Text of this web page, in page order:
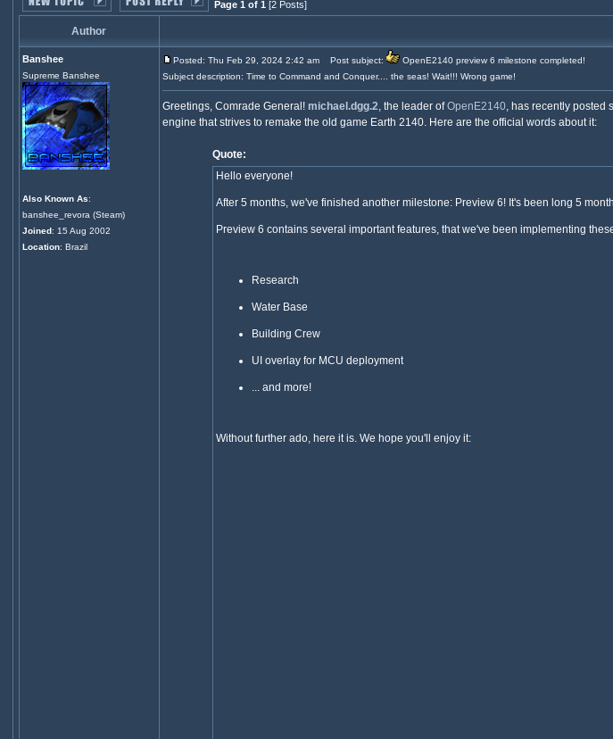
Page 1 of 1 [2 Posts]
Author
Banshee
Supreme Banshee
Also Known As:
banshee_revora (Steam)
Joined: 15 Aug 2002
Location: Brazil
Posted: Thu Feb 29, 2024 2:42 am Post subject:
OpenE2140 preview 6 milestone completed!
Subject description: Time to Command and Conquer.... the seas! Wait!!! Wrong game!
Greetings, Comrade General! michael.dgg.2, the leader ofOpenE2140, has recently posted
engine that strives to remake the old game Earth 2140. Here are the official words about it:
Quote:
Hello everyone!
After 5 months, we've finished another milestone: Preview 6! It's been long 5
Preview 6 contains several important features, that we've been implementing
Research
Water Base
Building Crew
UI overlay for MCU deployment
... and more!
Without further ado, here it is. We hope you'll enjoy it: